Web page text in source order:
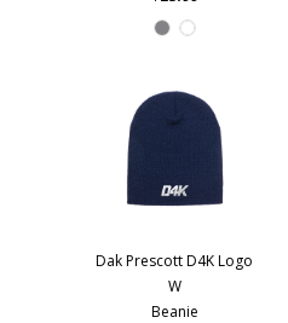
Dak Prescott D4K Logo
W
Beanie